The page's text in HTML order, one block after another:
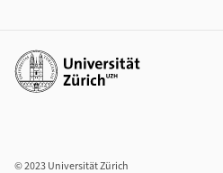
Additional links
© 2023 Universität Zürich